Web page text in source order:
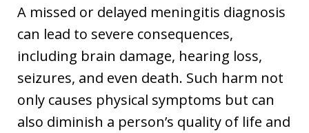
A missed or delayed meningitis diagnosis
can lead to severe consequences,
including brain damage, hearing loss,
seizures, and even death. Such harm not
only causes physical symptoms but can
also diminish a person’s quality of life and